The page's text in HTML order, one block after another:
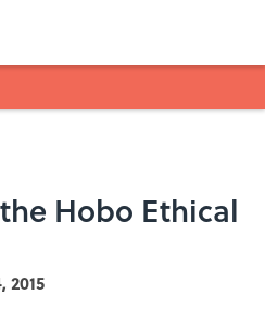
Hobo Ethical
2015